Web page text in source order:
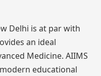
Delhi is at par with
an ideal
Medicine. AIIMS
educational